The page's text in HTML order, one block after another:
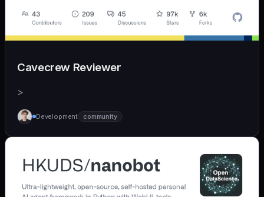
Cavecrew Reviewer
>
Development community